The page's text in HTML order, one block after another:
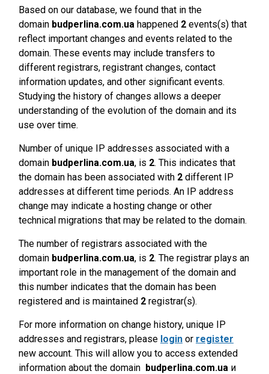
Based on our database, we found that in the
domain budperlina.com.ua happened 2 events(s) that
reflect important changes and events related to the
domain. These events may include transfers to
different registrars, registrant changes, contact
information updates, and other significant events.
Studying the history of changes allows a deeper
understanding of the evolution of the domain and its
use over time.
Number of unique IP addresses associated with a
domain budperlina.com.ua, is 2. This indicates that
the domain has been associated with 2 different IP
addresses at different time periods. An IP address
change may indicate a hosting change or other
technical migrations that may be related to the domain.
The number of registrars associated with the
domain budperlina.com.ua, is 2. The registrar plays an
important role in the management of the domain and
this number indicates that the domain has been
registered and is maintained 2 registrar(s).
For more information on change history, unique IP
addresses and registrars, please login or register
new account. This will allow you to access extended
information about the domain budperlina.com.ua и